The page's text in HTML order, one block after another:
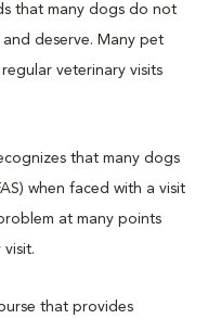
that many dogs do not
deserve. Many pet
veterinary visits
that many dogs
when faced with a visit
at many points
that provides